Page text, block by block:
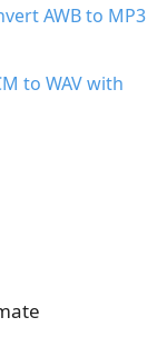
AWB to MP3
to WAV with